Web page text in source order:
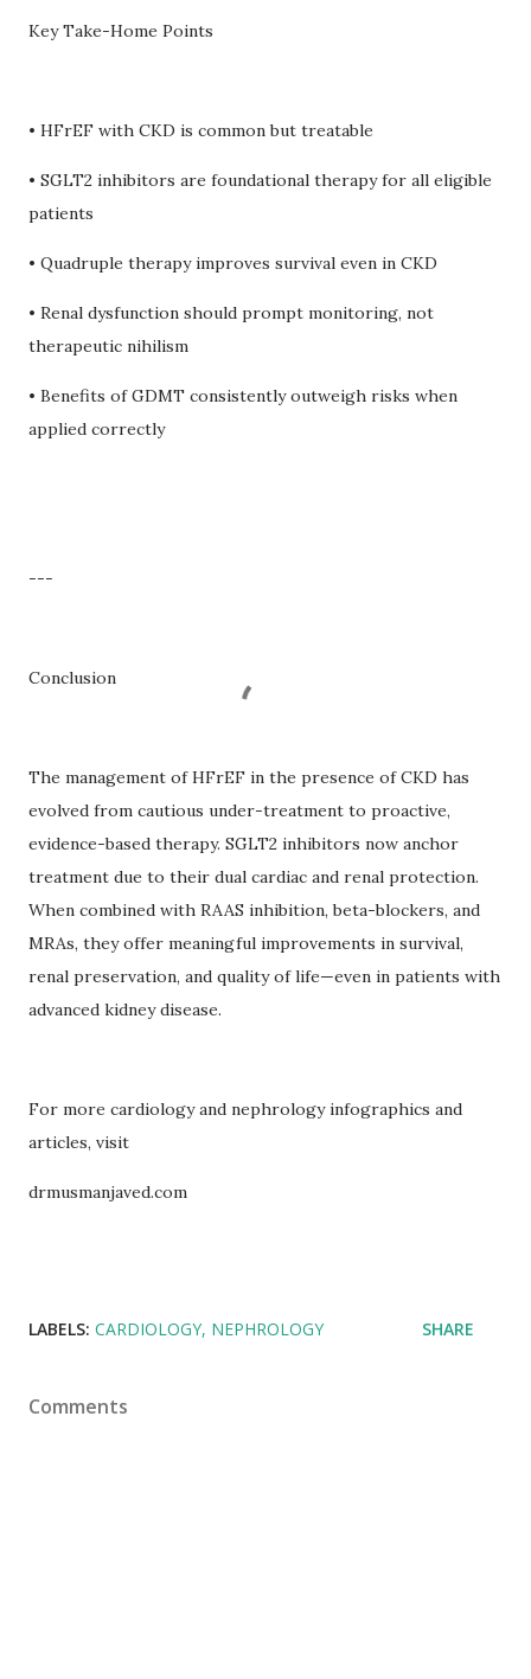
Key Take-Home Points
• HFrEF with CKD is common but treatable
• SGLT2 inhibitors are foundational therapy for all eligible
patients
• Quadruple therapy improves survival even in CKD
• Renal dysfunction should prompt monitoring, not
therapeutic nihilism
• Benefits of GDMT consistently outweigh risks when
applied correctly
---
Conclusion
The management of HFrEF in the presence of CKD has
evolved from cautious under-treatment to proactive,
evidence-based therapy. SGLT2 inhibitors now anchor
treatment due to their dual cardiac and renal protection.
When combined with RAAS inhibition, beta-blockers, and
MRAs, they offer meaningful improvements in survival,
renal preservation, and quality of life—even in patients with
advanced kidney disease.
For more cardiology and nephrology infographics and
articles, visit
drmusmanjaved.com
LABELS: CARDIOLOGY NEPHROLOGY SHARE
Comments